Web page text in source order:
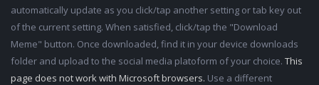
automatically update as you click/tap another setting or tab key out
of the current setting. When satisfied, click/tap the "Download
Meme" button. Once downloaded, find it in your device downloads
folder and upload to the social media platoform of your choice. This
page does not work with Microsoft browsers. Use a different